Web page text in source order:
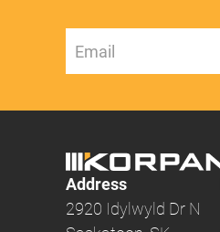
Address
2920 Idylwyld Dr N